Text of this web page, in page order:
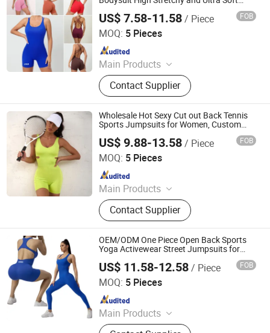
Jumpsuit Sleeveless One-Pieces Aerial
Yoga Sports Suit
US$ 7.58-11.58/ Piece FOB
MOQ: 5 Pieces
Main Products
Sports Wear, Yoga Wear, Fitness
Clothes, Athletic Clothes, Activewear,
Gym Clothing, Sports Bra, Yoga
Pants, Beach Wear, Swimwear
Contact Supplier
DONGGUAN TIANCHEN GARMENT TECHNOLOGY CO.,
LTD.
Since 2012
Wholesale Hot Sexy Cut out Back Tennis
Sports Jumpsuits for Women, Custom
Fitness Rompers Dance Leotard
US$ 9.88-13.58/ Piece FOB
MOQ: 5 Pieces
Main Products
Sports Wear, Yoga Wear, Fitness
Clothes, Athletic Clothes, Activewear,
Gym Clothing, Sports Bra, Yoga
Pants, Beach Wear, Swimwear
Contact Supplier
DONGGUAN TIANCHEN GARMENT TECHNOLOGY CO.,
LTD.
Since 2012
OEM/ODM One Piece Open Back Sports
Yoga Activewear Street Jumpsuits for
Women, Sexy Seamless Fitness Leisure
Bodysuit Shapewear Workout Gym
Dancing Leotard
US$ 11.58-12.58/ Piece FOB
MOQ: 5 Pieces
Main Products
Sports Wear, Yoga Wear, Fitness
DONGGUAN TIANCHEN GARMENT TECHNOLOGY CO.,
LTD.
Since 2012